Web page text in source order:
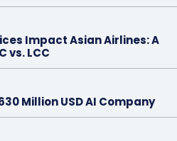
Impact Asian Airlines: A
vs. LCC
Million USD AI Company